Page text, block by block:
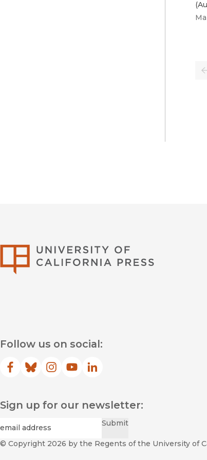
(
Follow us on social:
Facebook
(opens in new window)
Bluesky
(opens in new window)
Instagram
(opens in new window)
YouTube
(opens in new window)
LinkedIn
(opens in new window)
Sign up for our newsletter:
Email Submit
© Copyright 2026 by the Regents of the University of